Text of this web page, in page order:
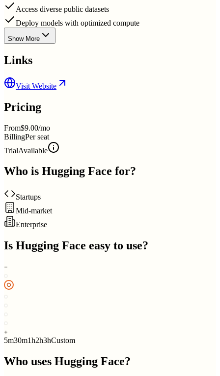
Access diverse public datasets
Deploy models with optimized compute
Show More
Links
Visit Website
Pricing
From$9.00/mo
BillingPer seat
TrialAvailable
Who is Hugging Face for?
Startups
Mid-market
Enterprise
Is Hugging Face easy to use?
5m30m1h2h3hCustom
Who uses Hugging Face?